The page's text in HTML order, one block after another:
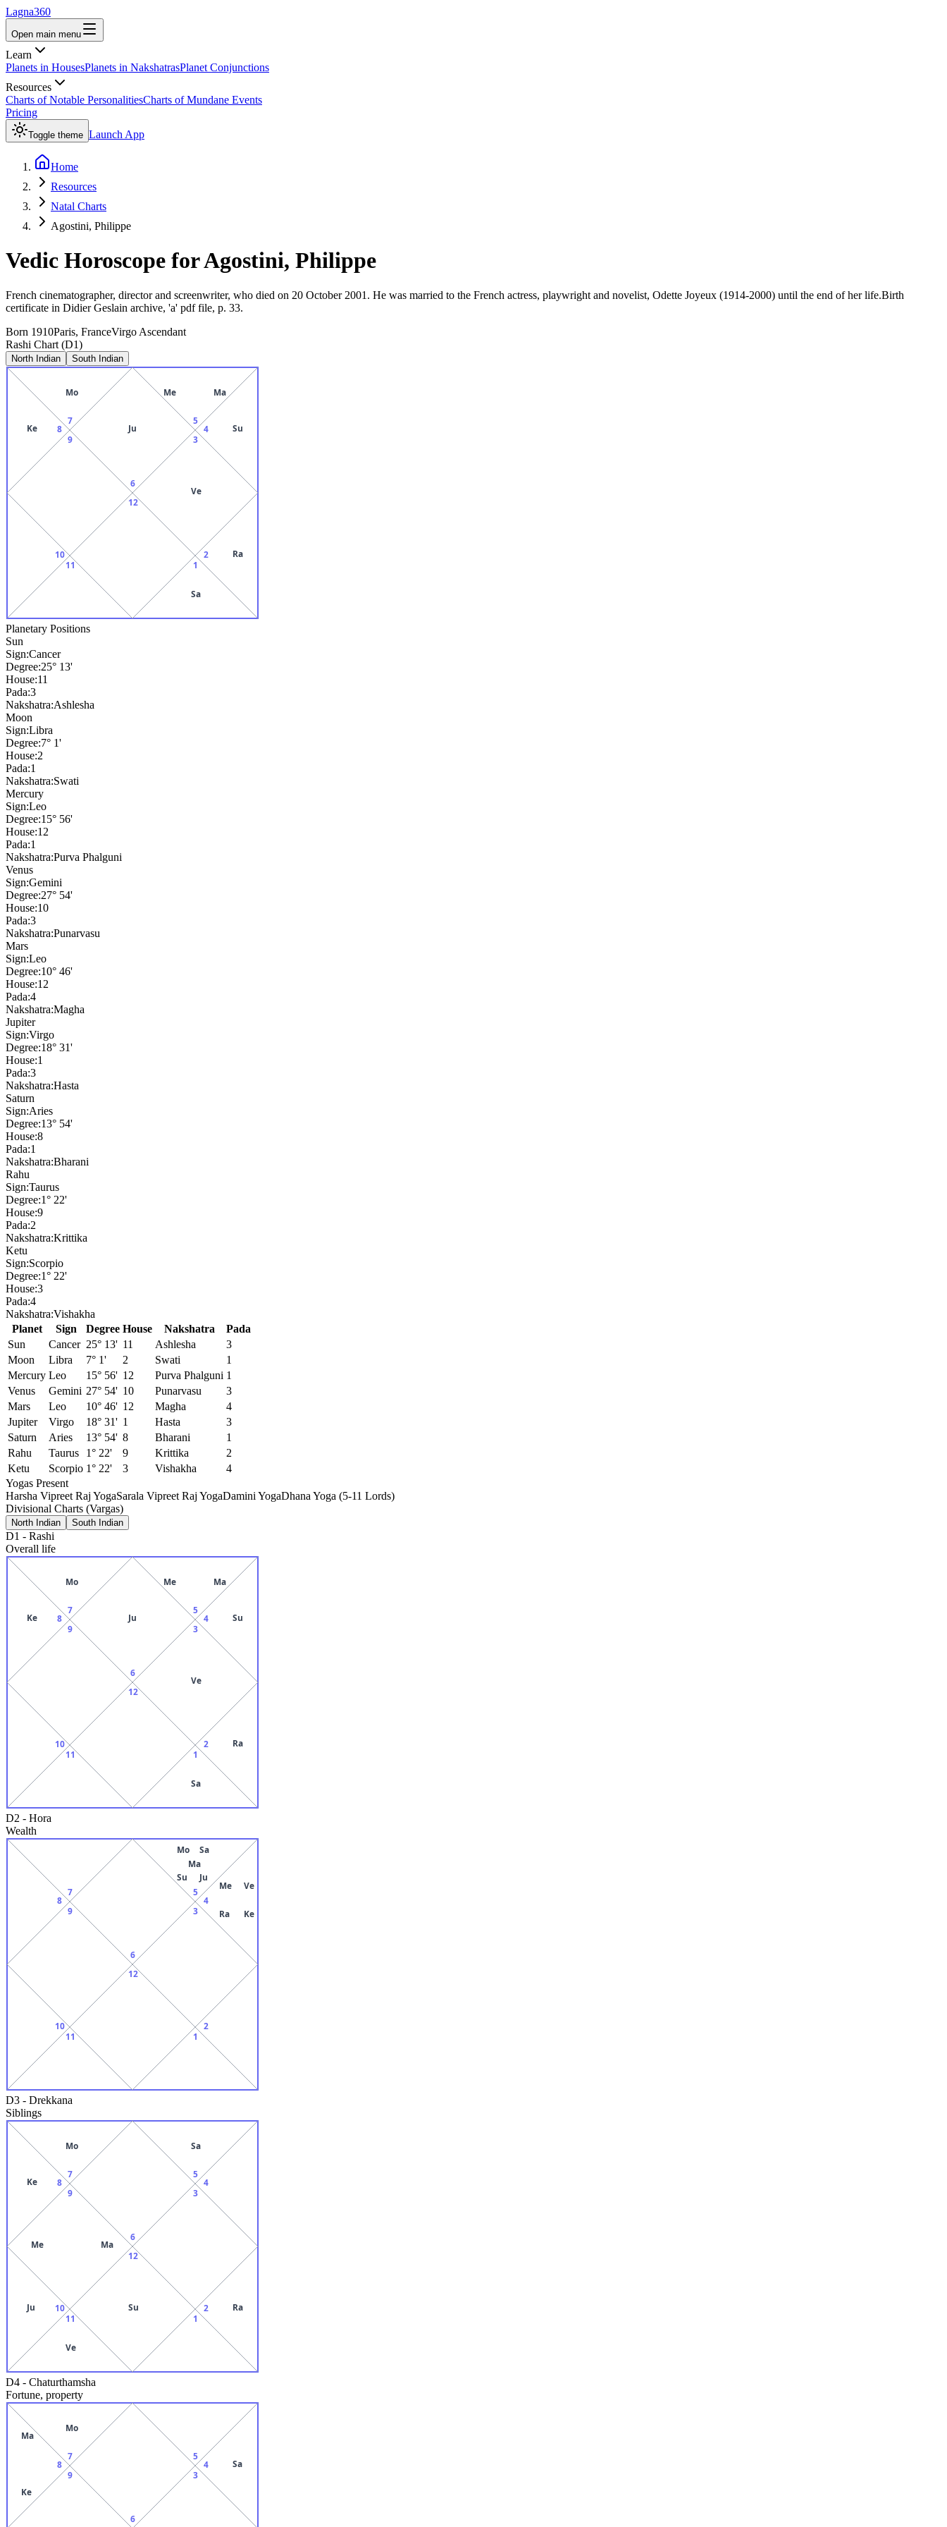
Lagna360
Open main menu
Learn
Planets in HousesPlanets in NakshatrasPlanet Conjunctions
Resources
Charts of Notable PersonalitiesCharts of Mundane Events
Pricing
Toggle theme Launch App
Home
Resources
Natal Charts
Agostini, Philippe
Vedic Horoscope forAgostini, Philippe
French cinematographer, director and screenwriter, who died on 20 October 2001. He was married to the French actress, playwright and novelist, Odette Joyeux (1914-2000) until the end of her life.Birth
certificate in Didier Geslain archive, 'a' pdf file, p. 33.
Born 1910Paris, FranceVirgo Ascendant
Rashi Chart (D1)
North Indian South Indian
6
Ju
7
Mo
8
Ke
9
10
11
12
1
Sa
2 Ra
3
Ve
4 Su
5
Me Ma
Planetary Positions
Sun
Sign:Cancer
Degree:25° 13'
House:11
Pada:3
Nakshatra:Ashlesha
Moon
Sign:Libra
Degree:7° 1'
House:2
Pada:1
Nakshatra:Swati
Mercury
Sign:Leo
Degree:15° 56'
House:12
Pada:1
Nakshatra:Purva Phalguni
Venus
Sign:Gemini
Degree:27° 54'
House:10
Pada:3
Nakshatra:Punarvasu
Mars
Sign:Leo
Degree:10° 46'
House:12
Pada:4
Nakshatra:Magha
Jupiter
Sign:Virgo
Degree:18° 31'
House:1
Pada:3
Nakshatra:Hasta
Saturn
Sign:Aries
Degree:13° 54'
House:8
Pada:1
Nakshatra:Bharani
Rahu
Sign:Taurus
Degree:1° 22'
House:9
Pada:2
Nakshatra:Krittika
Ketu
Sign:Scorpio
Degree:1° 22'
House:3
Pada:4
Nakshatra:Vishakha
Planet
Sign Degree House Nakshatra
Pada
Sun
Cancer 25° 13' 11 Ashlesha
3
Moon
Libra 7° 1' 2 Swati
1
Mercury Leo 15° 56' 12 Purva Phalguni 1
Venus
Gemini 27° 54' 10 Punarvasu
3
Mars
Leo 10° 46' 12 Magha
4
Jupiter
Virgo 18° 31' 1 Hasta
3
Saturn
Aries 13° 54' 8 Bharani
1
Rahu
Taurus 1° 22' 9 Krittika
2
Ketu
Scorpio 1° 22' 3 Vishakha
4
Yogas Present
Harsha Vipreet Raj YogaSarala Vipreet Raj YogaDamini YogaDhana Yoga (5-11 Lords)
Divisional Charts (Vargas)
North Indian South Indian
D1 - Rashi
Overall life
6
Ju
7
Mo
8
Ke
9
10
11
12
1
Sa
2 Ra
3
Ve
4 Su
5
Me Ma
D2 - Hora
Wealth
6
7
8
9
10
11
12
1
2
3
4
Me Ve
Ra Ke
5
Su
Mo
Ma
Ju
Sa
D3 - Drekkana
Siblings
6
7
Mo
8
Ke
9
Me Ma
10
Ju
11
Ve
12
Su
1
2 Ra
3
4
5
Sa
D4 - Chaturthamsha
Fortune, property
6
7
Mo
8
Ma
Ke
9 3
4 Sa
5